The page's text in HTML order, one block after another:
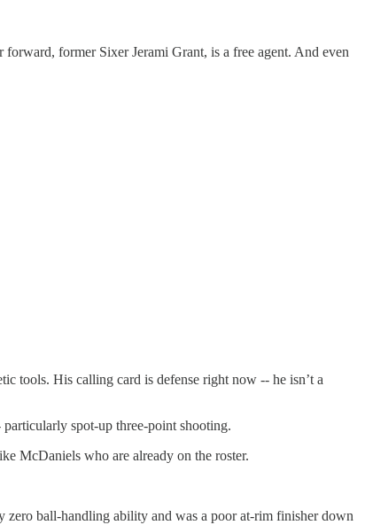
former Sixer Jerami Grant, is a free agent. And even
tools. His calling card is defense right now -- he isn’t a
spot-up three-point shooting.
McDaniels who are already on the roster.
zero ball-handling ability and was a poor at-rim finisher down